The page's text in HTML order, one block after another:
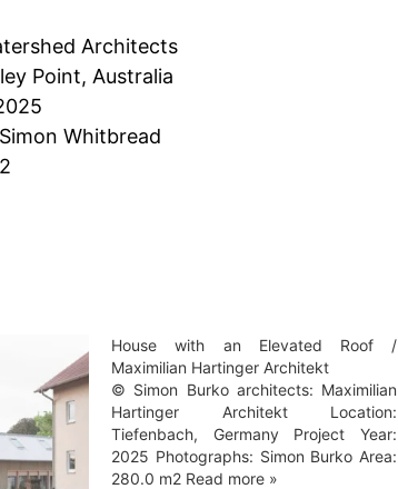
Architects
Point, Australia
Simon Whitbread
House with an Elevated Roof /
Maximilian Hartinger Architekt
© Simon Burko architects: Maximilian
Hartinger Architekt Location:
Tiefenbach, Germany Project Year:
2025 Photographs: Simon Burko Area:
280.0 m2 Read more »